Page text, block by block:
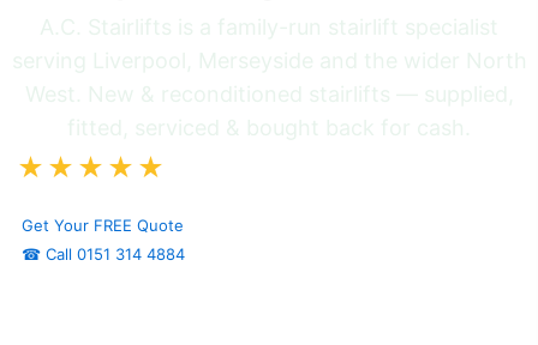
★★★★★
Get Your FREE Quote
☎ Call 0151 314 4884